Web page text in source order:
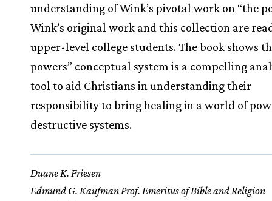
understanding of Wink’s pivotal work on “the
Wink’s original work and this collection are
upper-level college students. The book shows
powers” conceptual system is a compelling
tool to aid Christians in understanding their
responsibility to bring healing in a world of
destructive systems.
Duane K. Friesen
Edmund G. Kaufman Prof. Emeritus of Bible and Religion